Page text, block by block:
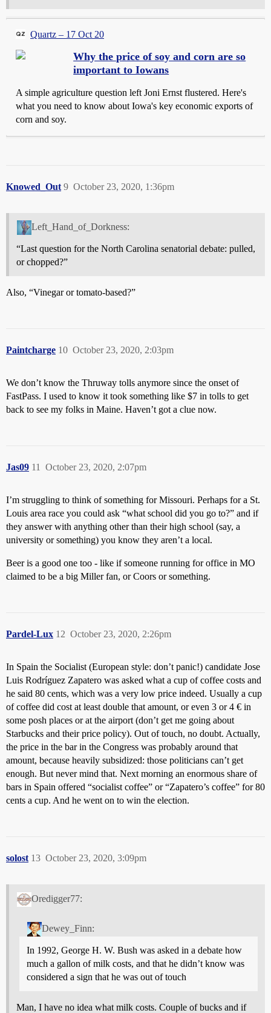
Quartz – 17 Oct 20
Why the price of soy and corn are so
important to Iowans
A simple agriculture question left Joni Ernst flustered. Here's
what you need to know about Iowa's key economic exports of
corn and soy.
Knowed_Out October 23, 2020, 1:36pm
9
Left_Hand_of_Dorkness:
“Last question for the North Carolina senatorial debate: pulled,
or chopped?”
Also, “Vinegar or tomato-based?”
Paintcharge October 23, 2020, 2:03pm
10
We don’t know the Thruway tolls anymore since the onset of
FastPass. I used to know it took something like $7 in tolls to get
back to see my folks in Maine. Haven’t got a clue now.
Jas09 October 23, 2020, 2:07pm
11
I’m struggling to think of something for Missouri. Perhaps for a St.
Louis area race you could ask “what school did you go to?” and if
they answer with anything other than their high school (say, a
university or something) you know they aren’t a local.
Beer is a good one too - like if someone running for office in MO
claimed to be a big Miller fan, or Coors or something.
Pardel-Lux October 23, 2020, 2:26pm
12
In Spain the Socialist (European style: don’t panic!) candidate Jose
Luis Rodríguez Zapatero was asked what a cup of coffee costs and
he said 80 cents, which was a very low price indeed. Usually a cup
of coffee did cost at least double that amount, or even 3 or 4 € in
some posh places or at the airport (don’t get me going about
Starbucks and their price policy). Out of touch, no doubt. Actually,
the price in the bar in the Congress was probably around that
amount, because heavily subsidized: those politicians can’t get
enough. But never mind that. Next morning an enormous share of
bars in Spain offered “socialist coffee” or “Zapatero’s coffee” for 80
cents a cup. And he went on to win the election.
solost October 23, 2020, 3:09pm
13
Oredigger77:
Dewey_Finn:
In 1992, George H. W. Bush was asked in a debate how
much a gallon of milk costs, and that he didn’t know was
considered a sign that he was out of touch
Man, I have no idea what milk costs. Couple of bucks and if